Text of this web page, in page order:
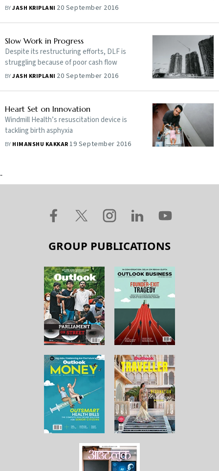
BYJASH KRIPLANI 20 September 2016
Slow Work in Progress
Despite its restructuring efforts, DLF is
struggling because of poor cash flow
BYJASH KRIPLANI 20 September 2016
Heart Set on Innovation
Windmill Health’s resuscitation device is
tackling birth asphyxia
BY HIMANSHU KAKKAR19 September 2016
-
GROUP PUBLICATIONS